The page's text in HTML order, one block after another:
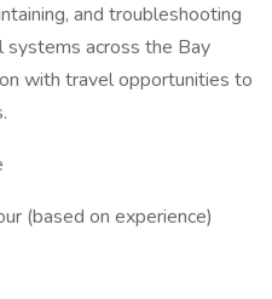
and troubleshooting
systems across the Bay
with travel opportunities to
(based on experience)